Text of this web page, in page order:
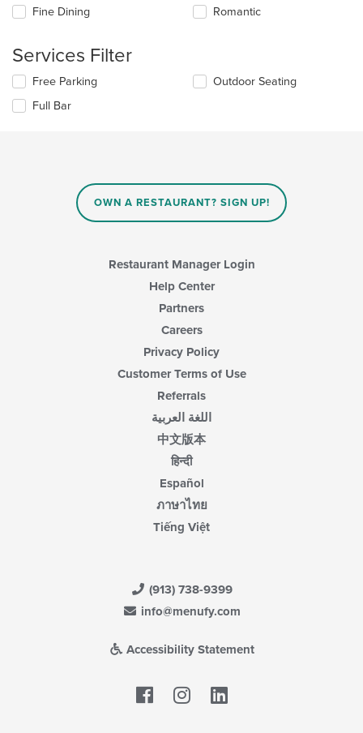
following
update
the
content
in
Fine Dining
Romantic
Services Filter
Selecting/deselecting
following
Free Parking
Full Bar
Outdoor Seating
OWN A RESTAURANT? SIGN UP!
Restaurant Manager Login
Help Center
Partners
Careers
Privacy Policy
Customer Terms of Use
Referrals
اللغة العربية
中文版本
हिन्दी
Español
ภาษาไทย
Tiếng Việt
(913) 738-9399
info@menufy.com
Accessibility Statement
Facebook